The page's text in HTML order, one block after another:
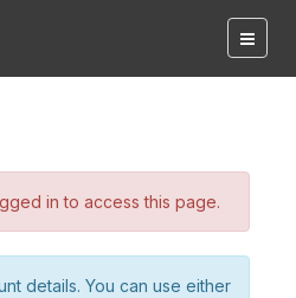
in to access this page.
details. You can use either